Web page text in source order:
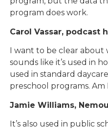
program does work.
Carol Vassar, podcast
I want to be clear about
sounds like it’s used in
used in standard
preschool programs. Am
Jamie Williams,
It’s also used in public